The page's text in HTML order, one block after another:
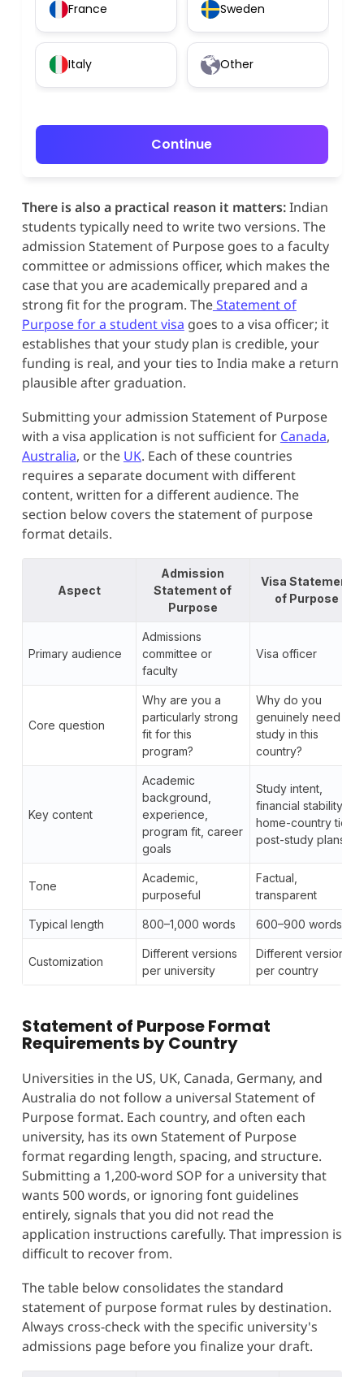
France Sweden
Italy Other
Continue
There is also a practical reason it matters:Indian
students typically need to write two versions. The
admission Statement of Purpose goes to a faculty
committee or admissions officer, which makes the
case that you are academically prepared and a
strong fit for the program. TheStatement of
Purpose for a student visa goes to a visa officer; it
establishes that your study plan is credible, your
funding is real, and your ties to India make a return
plausible after graduation.
Submitting your admission Statement of Purpose
with a visa application is not sufficient for Canada,
Australia, or the UK. Each of these countries
requires a separate document with different
content, written for a different audience. The
section below covers the statement of purpose
format details.
Aspect
Admission
Statement of
Purpose
Visa Statement
of Purpose
Primary audience
Admissions
committee or
faculty
Visa officer
Core question
Why are you a
particularly strong
fit for this
program?
Why do you
genuinely need to
study in this
country?
Key content
Academic
background,
experience,
program fit, career
goals
Study intent,
financial stability,
home-country ties,
post-study plans
Tone
Academic,
purposeful
Factual,
transparent
Typical length 800–1,000 words 600–900 words
Customization
Different versions
per university
Different versions
per country
Statement of Purpose Format
Requirements by Country
Universities in the US, UK, Canada, Germany, and
Australia do not follow a universal Statement of
Purpose format. Each country, and often each
university, has its own Statement of Purpose
format regarding length, spacing, and structure.
Submitting a 1,200-word SOP for a university that
wants 500 words, or ignoring font guidelines
entirely, signals that you did not read the
application instructions carefully. That impression is
difficult to recover from.
The table below consolidates the standard
statement of purpose format rules by destination.
Always cross-check with the specific university's
admissions page before you finalize your draft.